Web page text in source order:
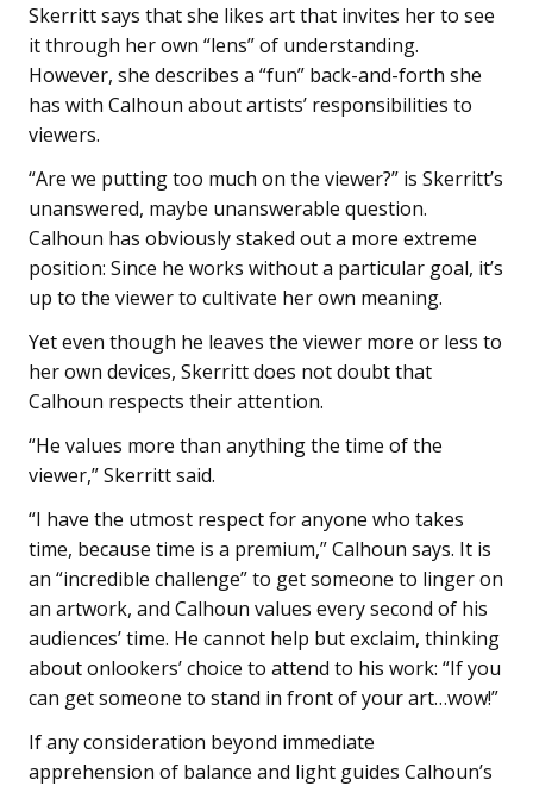
Skerritt says that she likes art that invites her to see
it through her own “lens” of understanding.
However, she describes a “fun” back-and-forth she
has with Calhoun about artists’ responsibilities to
viewers.
“Are we putting too much on the viewer?” is Skerritt’s
unanswered, maybe unanswerable question.
Calhoun has obviously staked out a more extreme
position: Since he works without a particular goal, it’s
up to the viewer to cultivate her own meaning.
Yet even though he leaves the viewer more or less to
her own devices, Skerritt does not doubt that
Calhoun respects their attention.
“He values more than anything the time of the
viewer,” Skerritt said.
“I have the utmost respect for anyone who takes
time, because time is a premium,” Calhoun says. It is
an “incredible challenge” to get someone to linger on
an artwork, and Calhoun values every second of his
audiences’ time. He cannot help but exclaim, thinking
about onlookers’ choice to attend to his work: “If you
can get someone to stand in front of your art…wow!”
If any consideration beyond immediate
apprehension of balance and light guides Calhoun’s